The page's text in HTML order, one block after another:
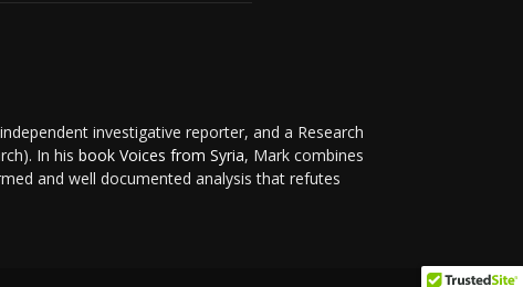
investigative reporter, and a Research
In his book Voices from Syria, Mark combines
and well documented analysis that refutes